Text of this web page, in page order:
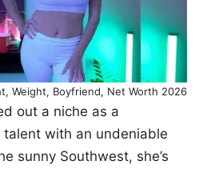
Weight, Boyfriend, Net Worth 2026
out a niche as a
with an undeniable
sunny Southwest, she’s